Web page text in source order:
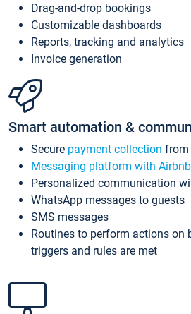
Drag-and-drop bookings
Customizable dashboards
Reports, tracking and analytics
Invoice generation
Smart automation &
Secure payment collection from
Messaging platform with
Personalized communication
WhatsApp messages to guests
SMS messages
Routines to perform actions on
triggers and rules are met